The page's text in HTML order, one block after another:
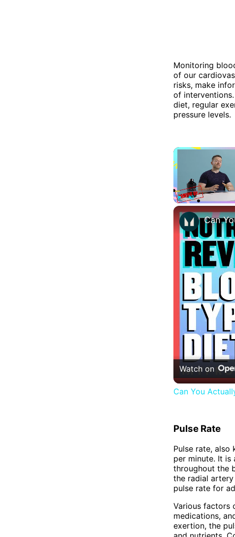
Monitoring
of our
risks, make
of
diet, regular
pressure levels.
Play Unmute
Watch on
Can You
Pulse Rate
Pulse rate,
per minute. It
throughout the
the radial
pulse rate for
Various factors
medications,
exertion, the